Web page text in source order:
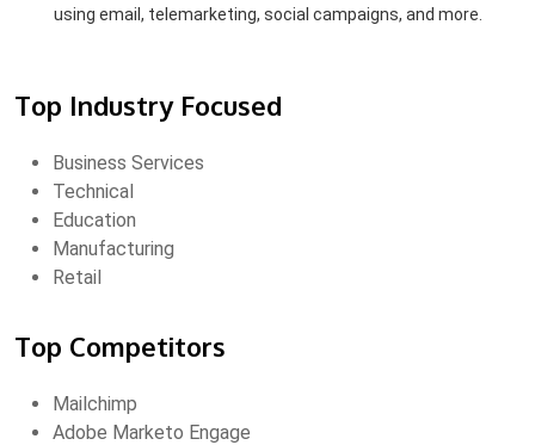
using email, telemarketing, social campaigns, and more.
Top Industry Focused
Business Services
Technical
Education
Manufacturing
Retail
Top Competitors
Mailchimp
Adobe Marketo Engage